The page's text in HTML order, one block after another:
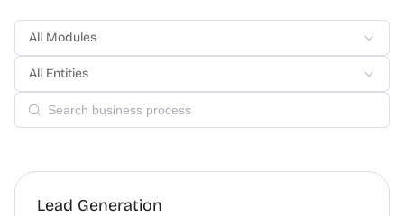
All Modules
All Entities
Lead Generation